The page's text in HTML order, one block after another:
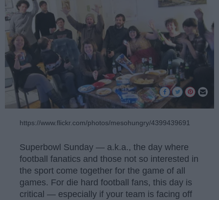
https://www.flickr.com/photos/mesohungry/4399439691
Superbowl Sunday — a.k.a., the day where
football fanatics and those not so interested in
the sport come together for the game of all
games. For die hard football fans, this day is
critical — especially if your team is facing off